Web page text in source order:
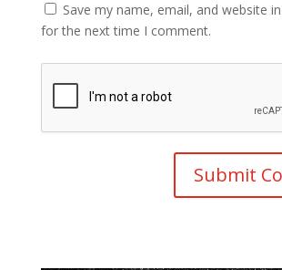
Save my name, email, and website
for the next time I comment.